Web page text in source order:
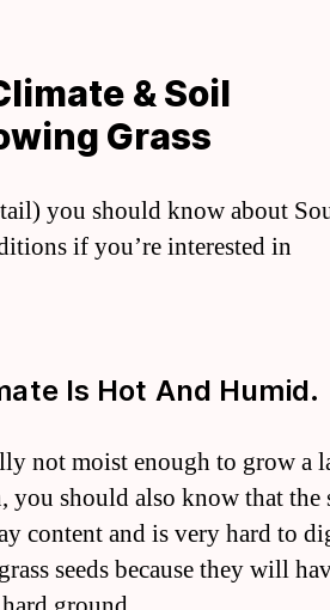
& Soil
Grass
you should know about
if you’re interested in
Is Hot And Humid.
not moist enough to grow a
should also know that the
content and is very hard to
seeds because they will